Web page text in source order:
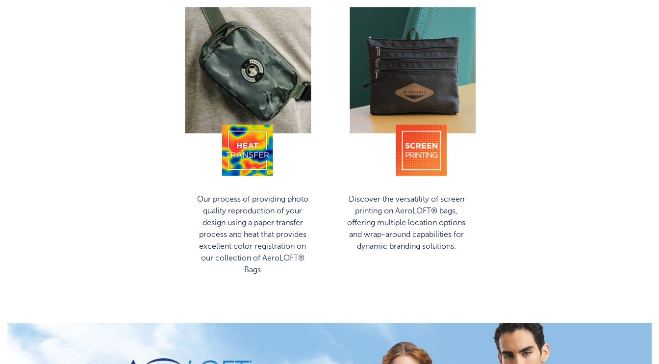
Our process of providing photo
quality reproduction of your
design using a paper transfer
process and heat that provides
excellent color registration on
our collection of AeroLOFT®
Bags
Discover the versatility of screen
printing on AeroLOFT® bags,
offering multiple location options
and wrap-around capabilities for
dynamic branding solutions.